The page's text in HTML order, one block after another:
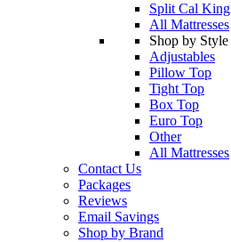
Split Cal King
All Mattresses
Shop by Style
Adjustables
Pillow Top
Tight Top
Box Top
Euro Top
Other
All Mattresses
Contact Us
Packages
Reviews
Email Savings
Shop by Brand